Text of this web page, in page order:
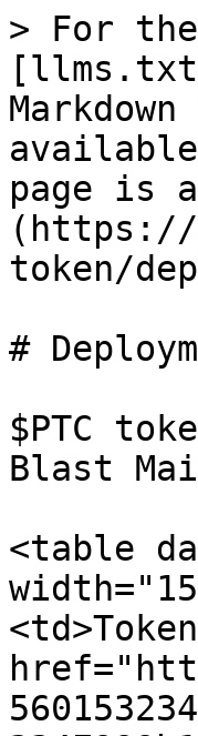
> For
page is
(https://
token/
#
$PTC
Blast
<table